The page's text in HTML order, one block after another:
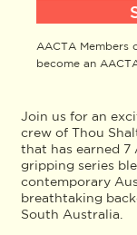
Join us for an
crew of Thou
that has earned 7
gripping series
contemporary
breathtaking
South Australia.
AACTA Members
become an